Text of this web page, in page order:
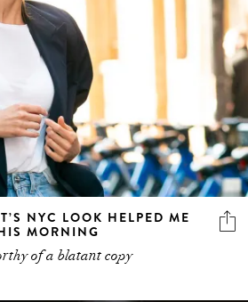
NYC LOOK HELPED ME
MORNING
of a blatant copy